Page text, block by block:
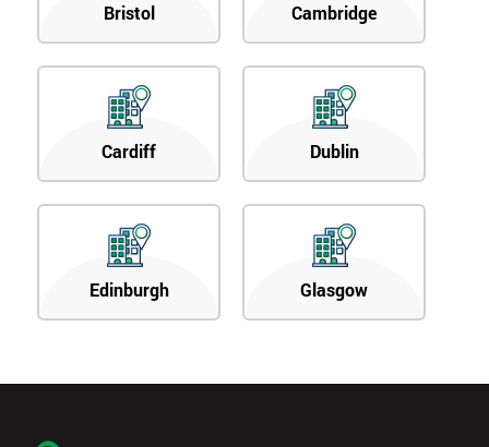
Bristol Cambridge
Cardiff Dublin
Edinburgh Glasgow